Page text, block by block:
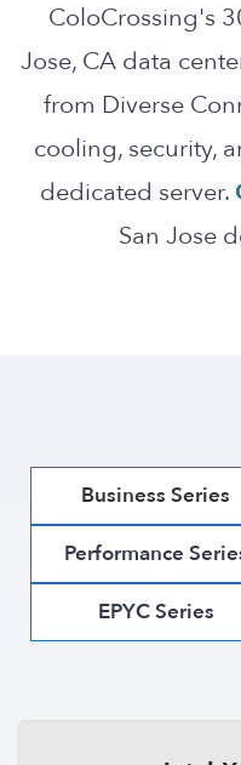
ColoCrossing's
Jose, CA data
from Diverse
cooling, security,
dedicated server.
San Jose
Business Series
Performance
EPYC Series